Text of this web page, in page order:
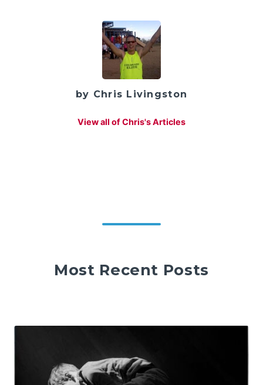
by Chris Livingston
View all of Chris's Articles
Most Recent Posts